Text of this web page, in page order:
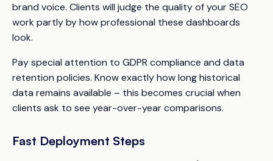
brand voice. Clients will judge the quality of your SEO
work partly by how professional these dashboards
look.
Pay special attention to GDPR compliance and data
retention policies. Know exactly how long historical
data remains available – this becomes crucial when
clients ask to see year-over-year comparisons.
Fast Deployment Steps